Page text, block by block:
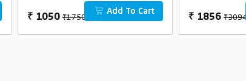
₹ 1050 ₹1750
Add To Cart
₹ 1856 ₹3094